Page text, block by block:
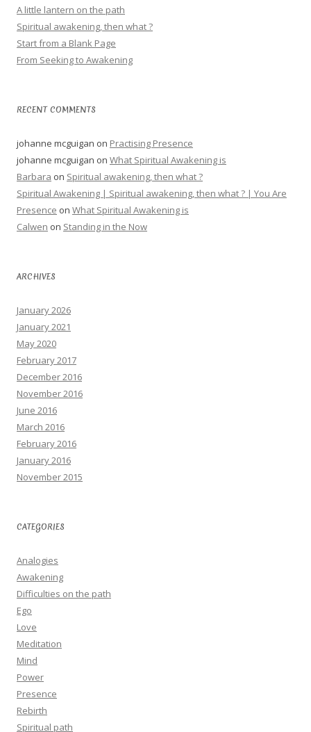
A little lantern on the path
Spiritual awakening, then what ?
Start from a Blank Page
From Seeking to Awakening
RECENT COMMENTS
johanne mcguigan on Practising Presence
johanne mcguigan on What Spiritual Awakening is
Barbara on Spiritual awakening, then what ?
Spiritual Awakening | Spiritual awakening, then what ? | You Are
Presence on What Spiritual Awakening is
Calwen on Standing in the Now
ARCHIVES
January 2026
January 2021
May 2020
February 2017
December 2016
November 2016
June 2016
March 2016
February 2016
January 2016
November 2015
CATEGORIES
Analogies
Awakening
Difficulties on the path
Ego
Love
Meditation
Mind
Power
Presence
Rebirth
Spiritual path